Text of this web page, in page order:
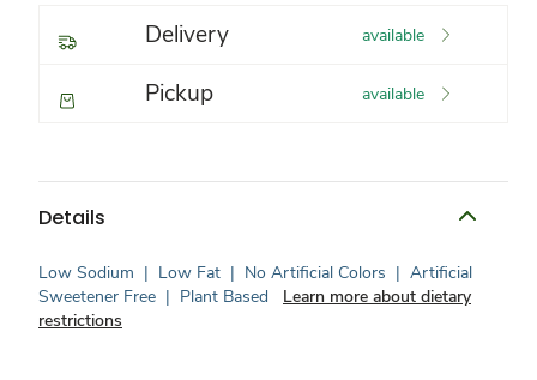
Delivery available
Pickup available
Details
Low Sodium | Low Fat | No Artificial Colors | Artificial
Sweetener Free | Plant Based
Learn more about dietary
restrictions